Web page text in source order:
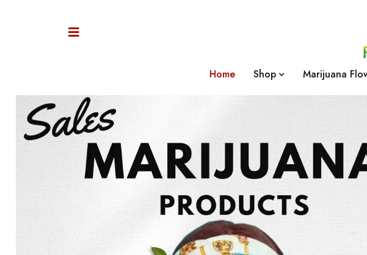
Home Shop Marijuana